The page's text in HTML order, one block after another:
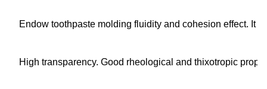
Endow toothpaste molding fluidity and cohesion effect. It
High transparency. Good rheological and thixotropic